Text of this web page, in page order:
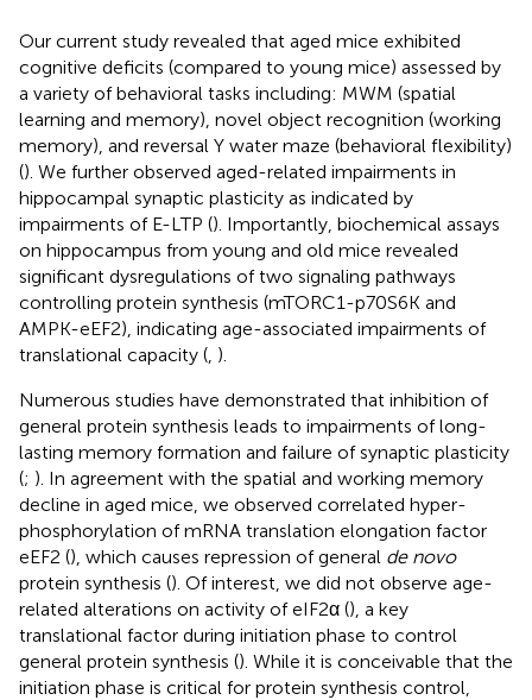
Our current study revealed that aged mice exhibited
cognitive deficits (compared to young mice) assessed by
a variety of behavioral tasks including: MWM (spatial
learning and memory), novel object recognition (working
memory), and reversal Y water maze (behavioral flexibility)
(). We further observed aged-related impairments in
hippocampal synaptic plasticity as indicated by
impairments of E-LTP (). Importantly, biochemical assays
on hippocampus from young and old mice revealed
significant dysregulations of two signaling pathways
controlling protein synthesis (mTORC1-p70S6K and
AMPK-eEF2), indicating age-associated impairments of
translational capacity (, ).
Numerous studies have demonstrated that inhibition of
general protein synthesis leads to impairments of long-
lasting memory formation and failure of synaptic plasticity
(; ). In agreement with the spatial and working memory
decline in aged mice, we observed correlated hyper-
phosphorylation of mRNA translation elongation factor
eEF2 (), which causes repression of general de novo
protein synthesis (). Of interest, we did not observe age-
related alterations on activity of eIF2α (), a key
translational factor during initiation phase to control
general protein synthesis (). While it is conceivable that the
initiation phase is critical for protein synthesis control,